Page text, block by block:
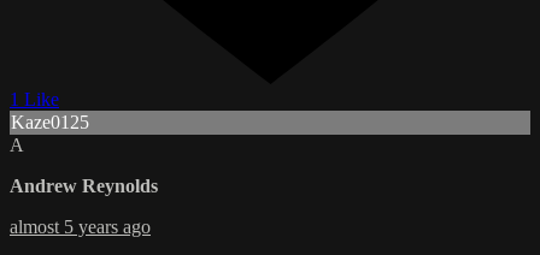
1 Like
Kaze0125
A
Andrew Reynolds
almost 5 years ago